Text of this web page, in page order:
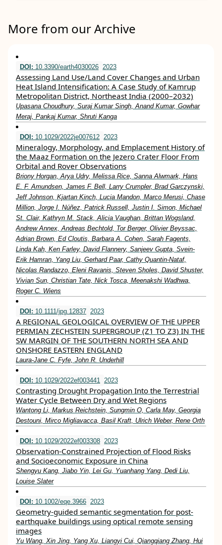
More from our Archive
DOI: 10.3390/earth4030026 2023
Assessing Land Use/Land Cover Changes and Urban
Heat Island Intensification: A Case Study of Kamrup
Metropolitan District, Northeast India (2000–2032)
Upasana Choudhury, Suraj Kumar Singh, Anand Kumar, Gowhar
Meraj, Pankaj Kumar, Shruti Kanga
DOI: 10.1029/2022je007612 2023
Mineralogy, Morphology, and Emplacement History of
the Maaz Formation on the Jezero Crater Floor From
Orbital and Rover Observations
Briony Horgan, Arya Udry, Melissa Rice, Sanna Alwmark, Hans
E. F. Amundsen, James F. Bell, Larry Crumpler, Brad Garczynski,
Jeff Johnson, Kjartan Kinch, Lucia Mandon, Marco Merusi, Chase
Million, Jorge I. Núñez, Patrick Russell, Justin I. Simon, Michael
St. Clair, Kathryn M. Stack, Alicia Vaughan, Brittan Wogsland,
Andrew Annex, Andreas Bechtold, Tor Berger, Olivier Beyssac,
Adrian Brown, Ed Cloutis, Barbara A. Cohen, Sarah Fagents,
Linda Kah, Ken Farley, David Flannery, Sanjeev Gupta, Svein‐
Erik Hamran, Yang Liu, Gerhard Paar, Cathy Quantin‐Nataf,
Nicolas Randazzo, Eleni Ravanis, Steven Sholes, David Shuster,
Vivian Sun, Christian Tate, Nick Tosca, Meenakshi Wadhwa,
Roger C. Wiens
DOI: 10.1111/jpg.12837 2023
A REGIONAL GEOLOGICAL OVERVIEW OF THE UPPER
PERMIAN ZECHSTEIN SUPERGROUP (Z1 TO Z3) IN THE
SW MARGIN OF THE SOUTHERN NORTH SEA AND
ONSHORE EASTERN ENGLAND
Laura‐Jane C. Fyfe, John R. Underhill
DOI: 10.1029/2022ef003441 2023
Contrasting Drought Propagation Into the Terrestrial
Water Cycle Between Dry and Wet Regions
Wantong Li, Markus Reichstein, Sungmin O, Carla May, Georgia
Destouni, Mirco Migliavacca, Basil Kraft, Ulrich Weber, Rene Orth
DOI: 10.1029/2022ef003308 2023
Observation‐Constrained Projection of Flood Risks
and Socioeconomic Exposure in China
Shengyu Kang, Jiabo Yin, Lei Gu, Yuanhang Yang, Dedi Liu,
Louise Slater
DOI: 10.1002/eqe.3966 2023
Geometry‐guided semantic segmentation for post‐
earthquake buildings using optical remote sensing
images
Yu Wang, Xin Jing, Yang Xu, Liangyi Cui, Qiangqiang Zhang, Hui